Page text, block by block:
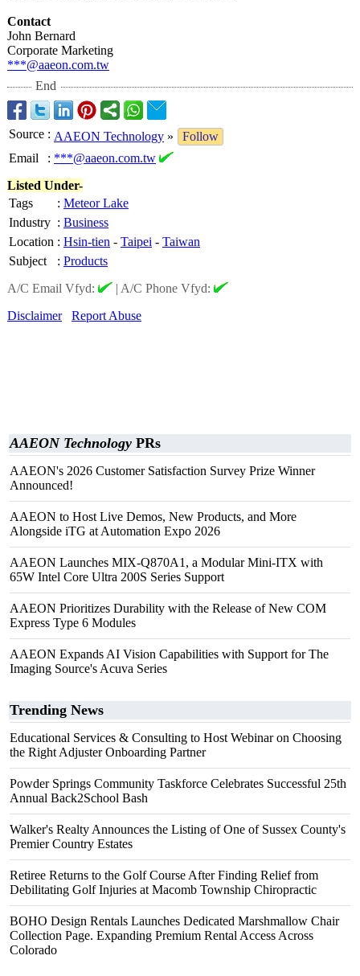
Contact
John Bernard
Corporate Marketing
***@aaeon.com.tw
End
Source : AAEON Technology »
Follow
Email
: ***@aaeon.com.tw
Listed Under-
Tags
: Meteor Lake
Industry : Business
Location : Hsin-tien - Taipei - Taiwan
Subject
: Products
A/C Email Vfyd:
| A/C Phone Vfyd:
Disclaimer
Report Abuse
AAEON Technology PRs
AAEON's 2026 Customer Satisfaction Survey Prize Winner
Announced!
AAEON to Host Live Demos, New Products, and More
Alongside iTG at Automation Expo 2026
AAEON Launches MIX-Q870A1, a Modular Mini-ITX with
65W Intel Core Ultra 200S Series Support
AAEON Prioritizes Durability with the Release of New COM
Express Type 6 Modules
AAEON Expands AI Vision Capabilities with Support for The
Imaging Source's Acuva Series
Trending News
Educational Services & Consulting to Host Webinar on Choosing
the Right Adjuster Onboarding Partner
Powder Springs Community Taskforce Celebrates Successful 25th
Annual Back2School Bash
Walker's Realty Announces the Listing of One of Sussex County's
Premier Country Estates
Retiree Returns to the Golf Course After Finding Relief from
Debilitating Golf Injuries at Macomb Township Chiropractic
BOHO Design Rentals Launches Dedicated Marshmallow Chair
Collection Page. Expanding Premium Rental Access Across
Colorado